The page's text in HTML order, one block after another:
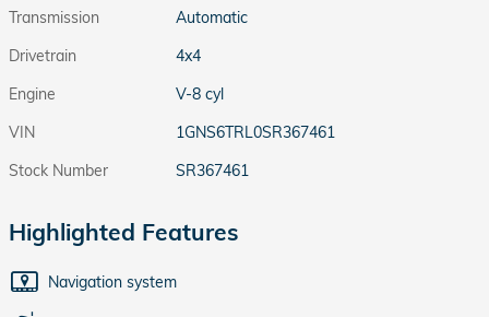
Transmission
Automatic
Drivetrain
4x4
Engine
V-8 cyl
VIN
1GNS6TRL0SR367461
Stock Number
SR367461
Highlighted Features
Navigation system